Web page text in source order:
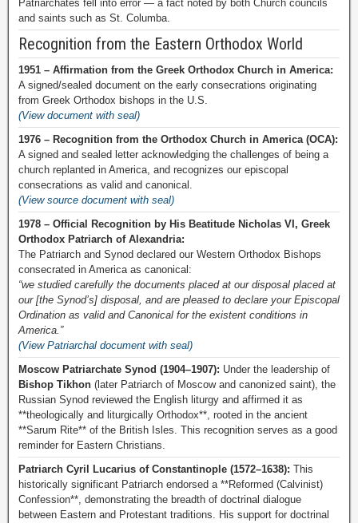
Patriarchates fell into error — a fact noted by both Church councils
and saints such as St. Columba.
Recognition from the Eastern Orthodox World
1951 – Affirmation from the Greek Orthodox Church in America:
A signed/sealed document on the early consecrations originating
from Greek Orthodox bishops in the U.S.
(View document with seal)
1976 – Recognition from the Orthodox Church in America (OCA):
A signed and sealed letter acknowledging the challenges of being a
church replanted in America, and recognizes our episcopal
consecrations as valid and canonical.
(View source document with seal)
1978 – Official Recognition by His Beatitude Nicholas VI, Greek
Orthodox Patriarch of Alexandria:
The Patriarch and Synod declared our Western Orthodox Bishops
consecrated in America as canonical:
“we studied carefully the documents placed at our disposal placed at
our [the Synod’s] disposal, and are pleased to declare your Episcopal
Ordination as valid and Canonical for the existent conditions in
America.”
(View Patriarchal document with seal)
Moscow Patriarchate Synod (1904–1907): Under the leadership of
Bishop Tikhon (later Patriarch of Moscow and canonized saint), the
Russian Synod reviewed the English liturgy and affirmed it as
**theologically and liturgically Orthodox**, rooted in the ancient
**Sarum Rite** of the British Isles. This recognition serves as a good
reminder for Eastern Christians.
Patriarch Cyril Lucarius of Constantinople (1572–1638): This
historically significant Patriarch endorsed a **Reformed (Calvinist)
Confession**, demonstrating the breadth of doctrinal dialogue
between Eastern and Protestant traditions. His support for doctrinal